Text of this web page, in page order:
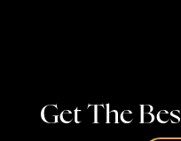
Get The